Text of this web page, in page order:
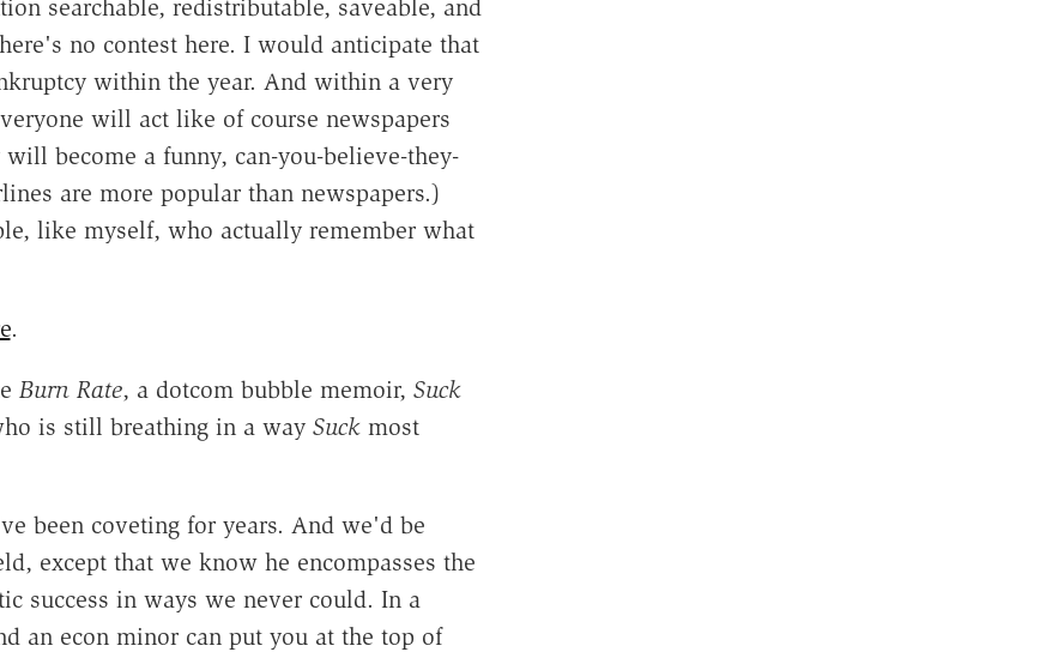
searchable, redistributable, saveable, and
no contest here. I would anticipate that
within the year. And within a very
will act like of course newspapers
become a funny, can-you-believe-they-
are more popular than newspapers.)
like myself, who actually remember what
.
Burn Rate, a dotcom bubble memoir, Suck
is still breathing in a way Suckmost
been coveting for years. And we'd be
except that we know he encompasses the
success in ways we never could. In a
an econ minor can put you at the top of